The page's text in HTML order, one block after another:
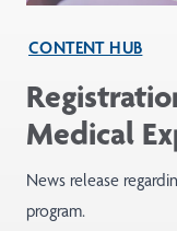
CONTENT HUB
Medical
News release
program.